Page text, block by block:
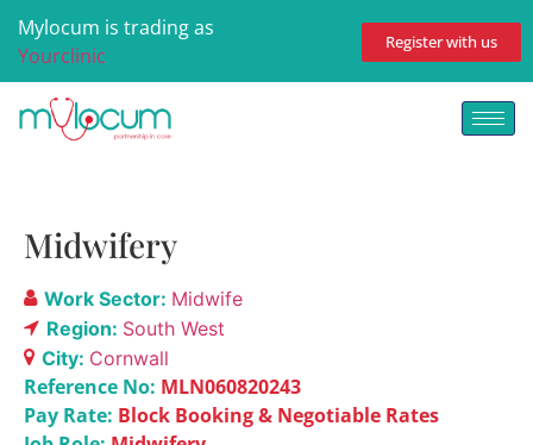
Mylocum is trading as
Yourclinic
Register with us
Midwifery
Work Sector: Midwife
Region: South West
City: Cornwall
Reference No: MLN060820243
Pay Rate: Block Booking & Negotiable Rates